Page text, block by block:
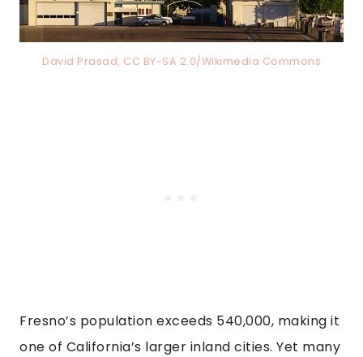
David Prasad, CC BY-SA 2.0/Wikimedia Commons
Fresno’s population exceeds 540,000, making it
one of California’s larger inland cities. Yet many